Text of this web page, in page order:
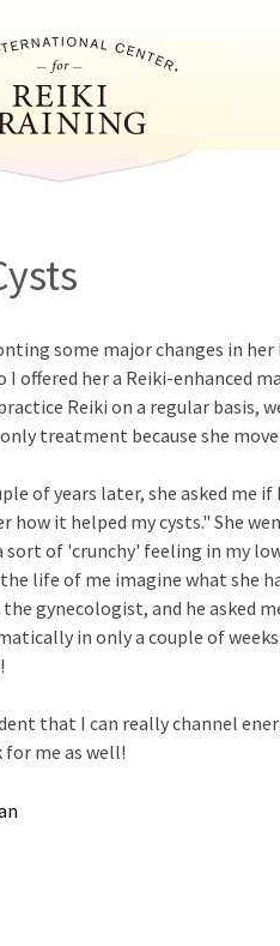
some major changes in
offered her a Reiki-enhanced
Reiki on a regular basis,
treatment because she
of years later, she asked me
how it helped my cysts." She
of 'crunchy' feeling in my
life of me imagine what she
gynecologist, and he asked
in only a couple of
that I can really channel
me as well!